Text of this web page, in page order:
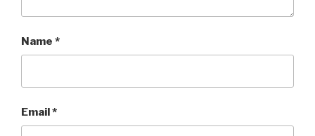
Name *
Email*